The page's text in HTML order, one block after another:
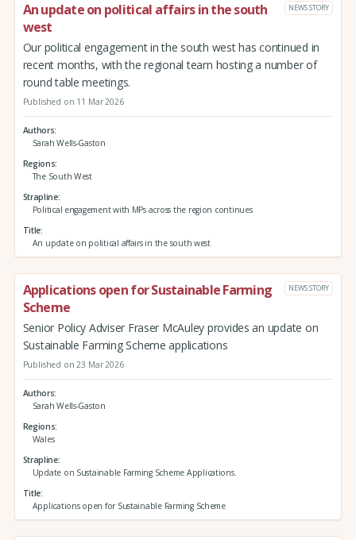
An update on political affairs in the south
west
NEWS STORY
Our political engagement in the south west has continued in
recent months, with the regional team hosting a number of
round table meetings.
Published on 11 Mar 2026
Authors
Sarah Wells-Gaston
Regions
The South West
Strapline
Political engagement with MPs across the region continues
Title
An update on political affairs in the south west
Applications open for Sustainable Farming
Scheme
NEWS STORY
Senior Policy Adviser Fraser McAuley provides an update on
Sustainable Farming Scheme applications
Published on 23 Mar 2026
Authors
Sarah Wells-Gaston
Regions
Wales
Strapline
Update on Sustainable Farming Scheme Applications.
Title
Applications open for Sustainable Farming Scheme